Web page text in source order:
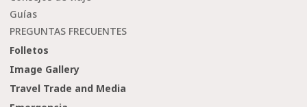
Guías
PREGUNTAS FRECUENTES
Folletos
Image Gallery
Travel Trade and Media